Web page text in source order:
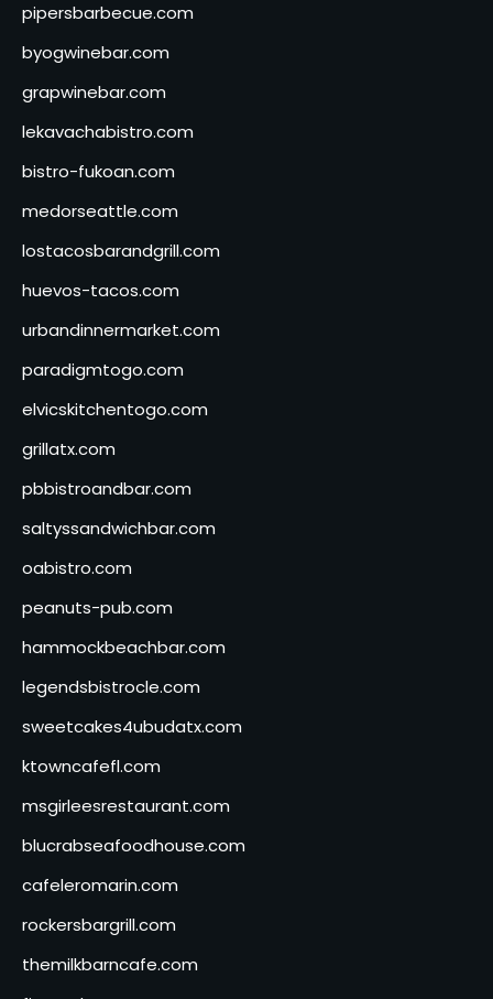
pipersbarbecue.com
byogwinebar.com
grapwinebar.com
lekavachabistro.com
bistro-fukoan.com
medorseattle.com
lostacosbarandgrill.com
huevos-tacos.com
urbandinnermarket.com
paradigmtogo.com
elvicskitchentogo.com
grillatx.com
pbbistroandbar.com
saltyssandwichbar.com
oabistro.com
peanuts-pub.com
hammockbeachbar.com
legendsbistrocle.com
sweetcakes4ubudatx.com
ktowncafefl.com
msgirleesrestaurant.com
blucrabseafoodhouse.com
cafeleromarin.com
rockersbargrill.com
themilkbarncafe.com